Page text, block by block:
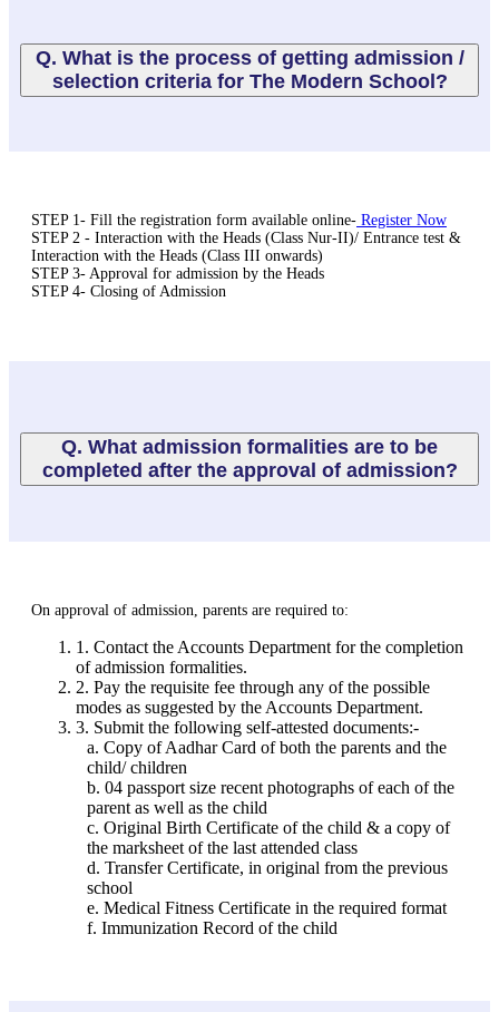
Q. What is the process of getting admission /
selection criteria for The Modern School?
STEP 1- Fill the registration form available online- Register Now
STEP 2 - Interaction with the Heads (Class Nur-II)/ Entrance test &
Interaction with the Heads (Class III onwards)
STEP 3- Approval for admission by the Heads
STEP 4- Closing of Admission
Q. What admission formalities are to be
completed after the approval of admission?
On approval of admission, parents are required to:
1. Contact the Accounts Department for the completion
of admission formalities.
2. Pay the requisite fee through any of the possible
modes as suggested by the Accounts Department.
3. Submit the following self-attested documents:-
a. Copy of Aadhar Card of both the parents and the
child/ children
b. 04 passport size recent photographs of each of the
parent as well as the child
c. Original Birth Certificate of the child & a copy of
the marksheet of the last attended class
d. Transfer Certificate, in original from the previous
school
e. Medical Fitness Certificate in the required format
f. Immunization Record of the child